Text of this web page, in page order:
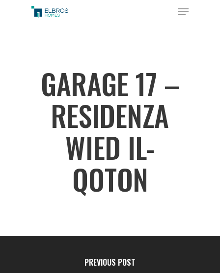
Menu
GARAGE 17 –
RESIDENZA
WIED IL-
QOTON
PREVIOUS POST